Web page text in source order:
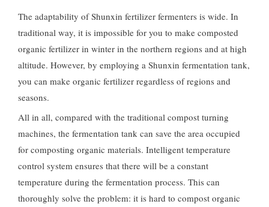
The adaptability of Shunxin fertilizer fermenters is wide. In
traditional way, it is impossible for you to make composted
organic fertilizer in winter in the northern regions and at high
altitude. However, by employing a Shunxin fermentation tank,
you can make organic fertilizer regardless of regions and
seasons.
All in all, compared with the traditional compost turning
machines, the fermentation tank can save the area occupied
for composting organic materials. Intelligent temperature
control system ensures that there will be a constant
temperature during the fermentation process. This can
thoroughly solve the problem: it is hard to compost organic